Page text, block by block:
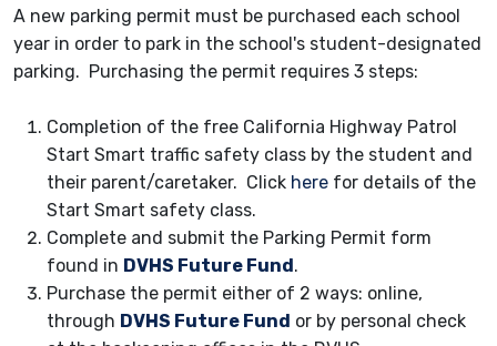
A new parking permit must be purchased each school
year in order to park in the school's student-designated
parking. Purchasing the permit requires 3 steps:
Completion of the free California Highway Patrol
Start Smart traffic safety class by the student and
their parent/caretaker. Click here for details of the
Start Smart safety class.
Complete and submit the Parking Permit form
found in DVHS Future Fund .
Purchase the permit either of 2 ways: online,
through DVHS Future Fund or by personal check